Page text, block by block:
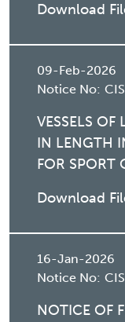
Download
09-Feb-2026
Notice No:
VESSELS OF
IN LENGTH
FOR SPORT
Download
16-Jan-2026
Notice No:
NOTICE OF